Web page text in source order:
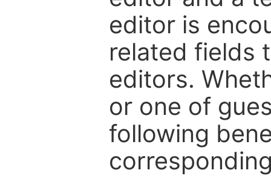
editor is
related fields
editors.
or one of
following